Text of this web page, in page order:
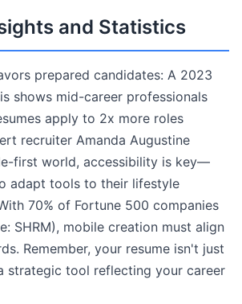
and Statistics
prepared candidates: A 2023
shows mid-career professionals
apply to 2x more roles
recruiter Amanda Augustine
first world, accessibility is key—
adapt tools to their lifestyle
70% of Fortune 500 companies
SHRM), mobile creation must align
Remember, your resume isn't just
strategic tool reflecting your career